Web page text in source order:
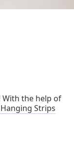
the help of
Strips